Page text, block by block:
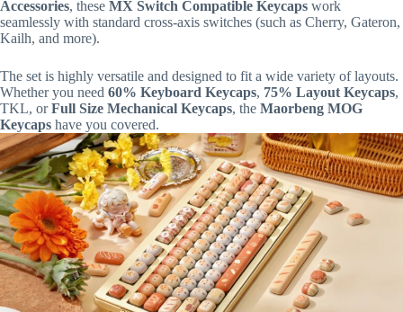
Accessories, these MX Switch Compatible Keycaps work
seamlessly with standard cross-axis switches (such as Cherry, Gateron,
Kailh, and more).
The set is highly versatile and designed to fit a wide variety of layouts.
Whether you need 60% Keyboard Keycaps, 75% Layout Keycaps,
TKL, orFull Size Mechanical Keycaps, the Maorbeng MOG
Keycaps have you covered.